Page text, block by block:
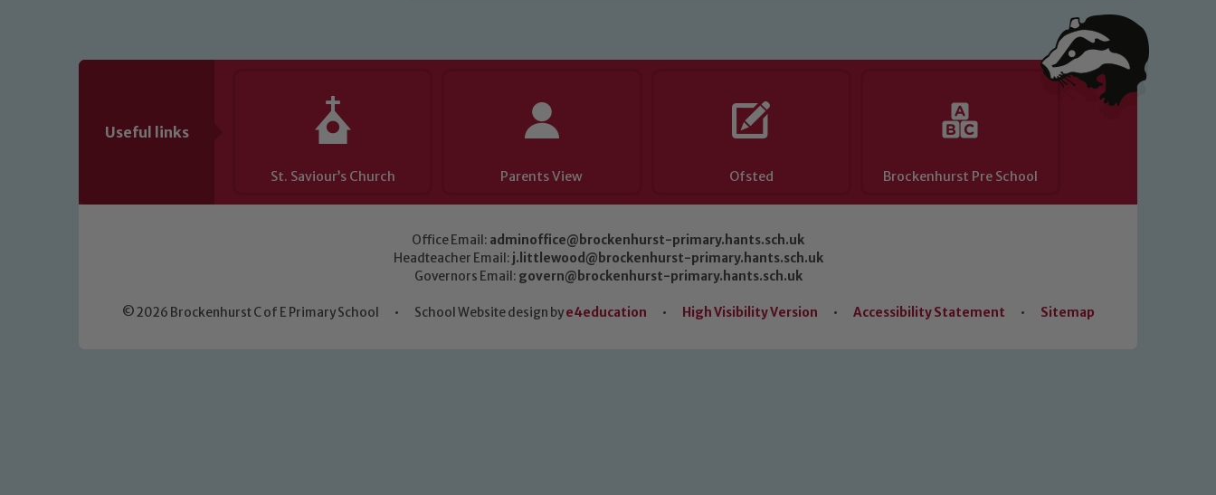
Useful links
St. Saviour’s Church Parents View Ofsted Brockenhurst Pre School
Office Email: adminoffice@brockenhurst-primary.hants.sch.uk
Headteacher Email: j.littlewood@brockenhurst-primary.hants.sch.uk
Governors Email: govern@brockenhurst-primary.hants.sch.uk
© 2026 Brockenhurst C of E Primary School • School Website design bye4education • High Visibility Version • Accessibility Statement • Sitemap